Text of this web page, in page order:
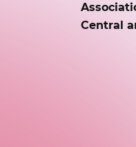
Central